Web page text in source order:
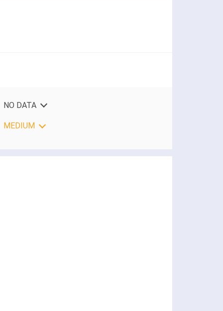
NO DATA
MEDIUM